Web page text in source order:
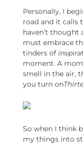
Personally, I
road and it calls
haven’t thought
must embrace
tinders of
moment. A
smell in the air,
you turn on
So when I think
my things into